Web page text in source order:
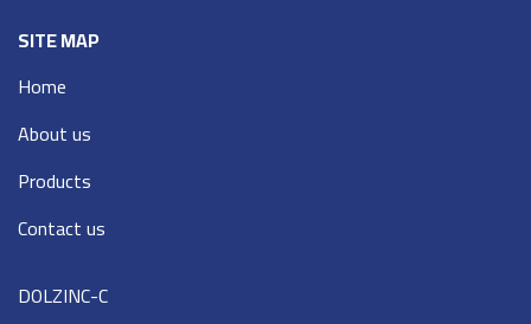
SITE MAP
Home
About us
Products
Contact us
DOLZINC-C